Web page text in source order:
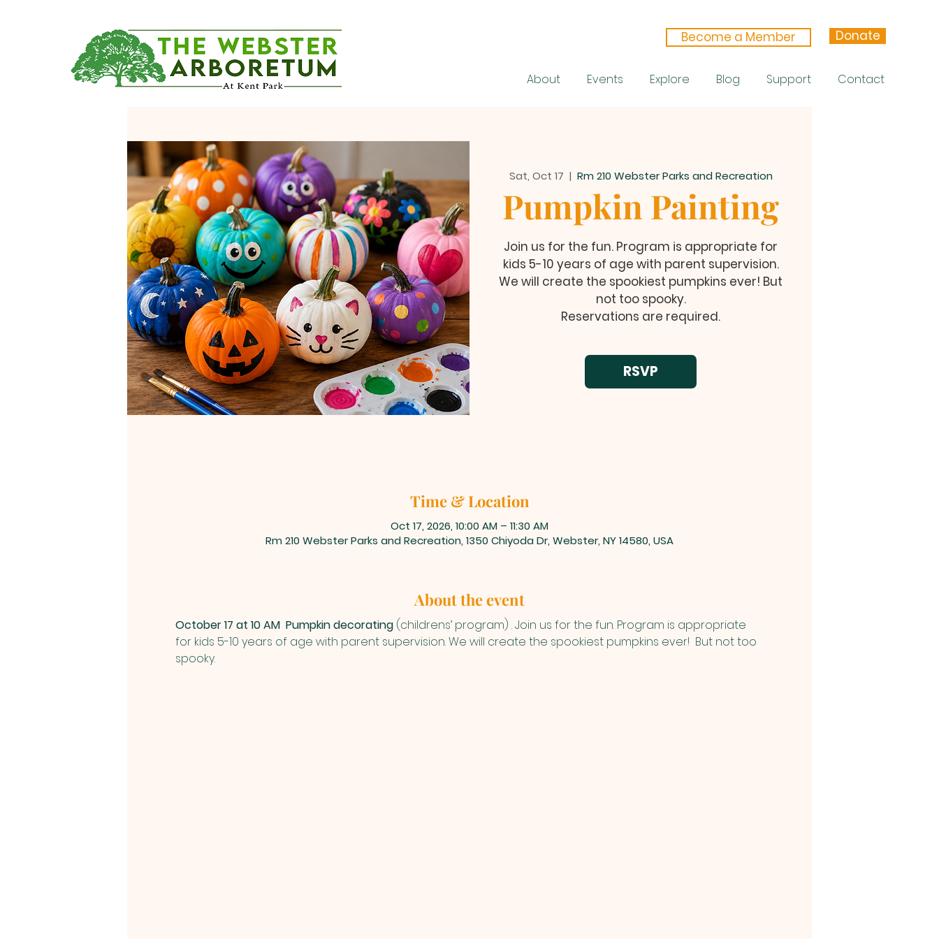
Become a Member Donate
About Events Explore Blog Support Contact
Sat, Oct 17
  |
Rm 210 Webster Parks and Recreation
Pumpkin Painting
Join us for the fun. Program is appropriate for
kids 5-10 years of age with parent supervision.
We will create the spookiest pumpkins ever! But
not too spooky.
Reservations are required.
RSVP
Time & Location
Oct 17, 2026, 10:00 AM – 11:30 AM
Rm 210 Webster Parks and Recreation, 1350 Chiyoda Dr, Webster, NY 14580, USA
About the event
October 17 at 10 AM Pumpkin decorating (childrens’ program) . Join us for the fun. Program is appropriate
for kids 5-10 years of age with parent supervision. We will create the spookiest pumpkins ever!  But not too
spooky.